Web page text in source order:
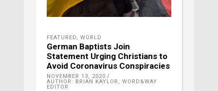
FEATURED, WORLD
German Baptists Join
Statement Urging Christians to
Avoid Coronavirus Conspiracies
NOVEMBER 13, 2020
AUTHOR: BRIAN KAYLOR, WORD&WAY
EDITOR